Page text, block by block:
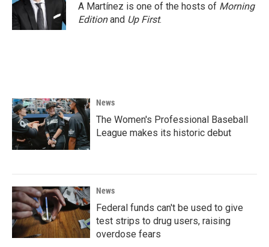
A Martínez is one of the hosts of Morning
Editionand Up First.
News
The Women's Professional Baseball
League makes its historic debut
News
Federal funds can't be used to give
test strips to drug users, raising
overdose fears